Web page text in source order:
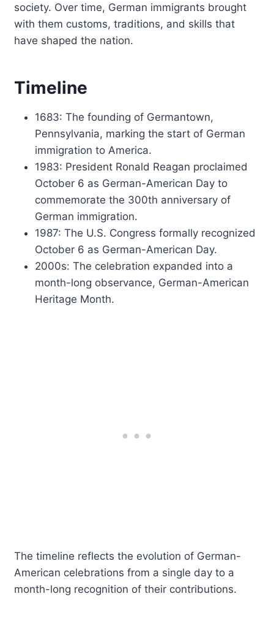
society. Over time, German immigrants brought
with them customs, traditions, and skills that
have shaped the nation.
Timeline
1683: The founding of Germantown,
Pennsylvania, marking the start of German
immigration to America.
1983: President Ronald Reagan proclaimed
October 6 as German-American Day to
commemorate the 300th anniversary of
German immigration.
1987: The U.S. Congress formally recognized
October 6 as German-American Day.
2000s: The celebration expanded into a
month-long observance, German-American
Heritage Month.
The timeline reflects the evolution of German-
American celebrations from a single day to a
month-long recognition of their contributions.